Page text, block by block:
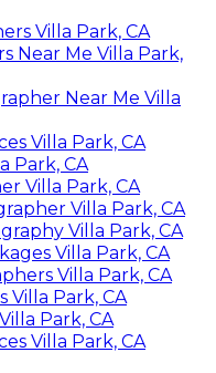
Villa Park, CA
Near Me Villa Park,
Near Me Villa
Villa Park, CA
Park, CA
Villa Park, CA
Villa Park, CA
Villa Park, CA
Villa Park, CA
Villa Park, CA
Park, CA
Park, CA
Villa Park, CA